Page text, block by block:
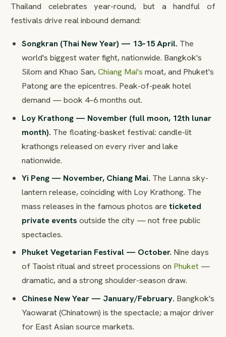
Thailand celebrates year-round, but a handful of
festivals drive real inbound demand:
Songkran (Thai New Year) — 13–15 April. The
world's biggest water fight, nationwide. Bangkok's
Silom and Khao San,Chiang Mai's moat, and Phuket's
Patong are the epicentres. Peak-of-peak hotel
demand — book 4–6 months out.
Loy Krathong — November (full moon, 12th lunar
month). The floating-basket festival: candle-lit
krathongs released on every river and lake
nationwide.
Yi Peng — November, Chiang Mai. The Lanna sky-
lantern release, coinciding with Loy Krathong. The
mass releases in the famous photos are ticketed
private events outside the city — not free public
spectacles.
Phuket Vegetarian Festival — October. Nine days
of Taoist ritual and street processions on Phuket—
dramatic, and a strong shoulder-season draw.
Chinese New Year — January/February. Bangkok's
Yaowarat (Chinatown) is the spectacle; a major driver
for East Asian source markets.